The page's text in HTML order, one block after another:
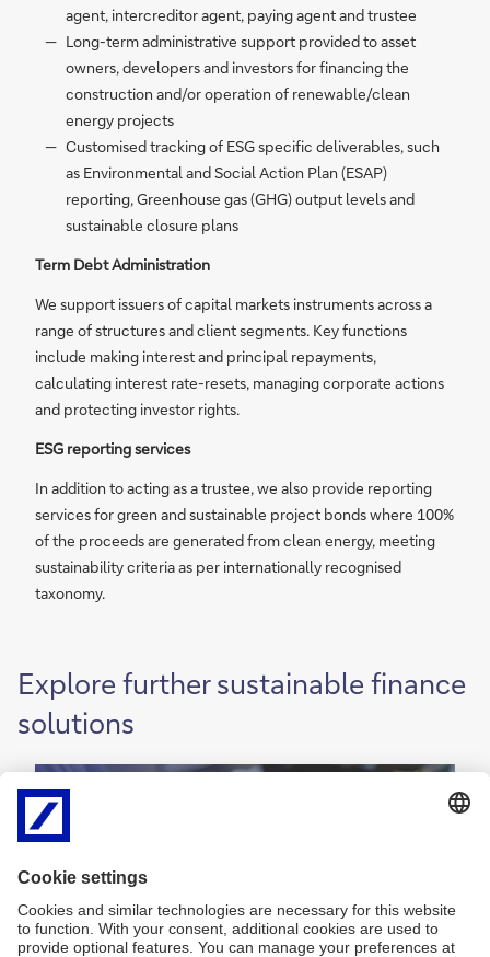
agent, intercreditor agent, paying agent and trustee
Long-term administrative support provided to asset
owners, developers and investors for financing the
construction and/or operation of renewable/clean
energy projects
Customised tracking of ESG specific deliverables, such
as Environmental and Social Action Plan (ESAP)
reporting, Greenhouse gas (GHG) output levels and
sustainable closure plans
Term Debt Administration
We support issuers of capital markets instruments across a
range of structures and client segments. Key functions
include making interest and principal repayments,
calculating interest rate-resets, managing corporate actions
and protecting investor rights.
ESG reporting services
In addition to acting as a trustee, we also provide reporting
services for green and sustainable project bonds where 100%
of the proceeds are generated from clean energy, meeting
sustainability criteria as per internationally recognised
taxonomy.
Explore further sustainable finance
solutions
P
a
y
e
n
t
Payments and liquidity
y
e
n